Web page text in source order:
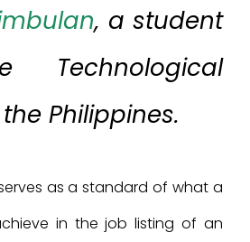
, a student
Technological
Philippines.
as a standard of what a
in the job listing of an